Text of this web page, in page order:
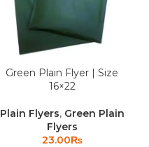
Green Plain Flyer | Size
16×22
Plain Flyers, Green Plain
Flyers
23.00₨